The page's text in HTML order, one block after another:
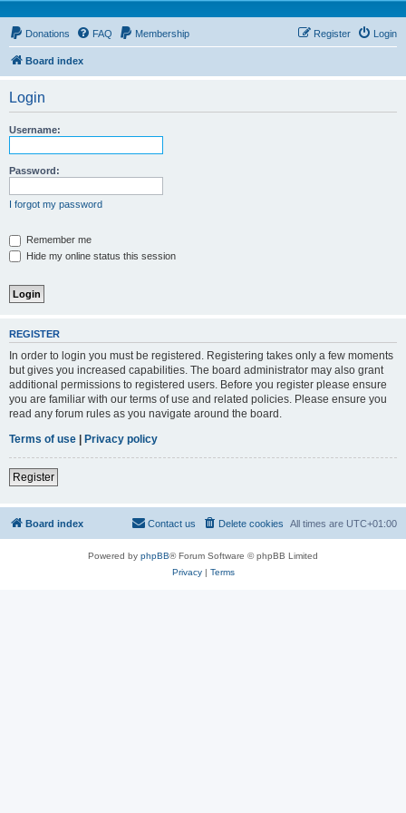
Donations FAQ Membership Login
Register
Board index
Login
Username:
Password:
I forgot my password
Remember me
Hide my online status this session
REGISTER
In order to login you must be registered. Registering takes only a few moments
but gives you increased capabilities. The board administrator may also grant
additional permissions to registered users. Before you register please ensure
you are familiar with our terms of use and related policies. Please ensure you
read any forum rules as you navigate around the board.
Terms of use | Privacy policy
Register
Board index All times are UTC+01:00
Delete cookies
Contact us
Powered by phpBB® Forum Software © phpBB Limited
Privacy| Terms